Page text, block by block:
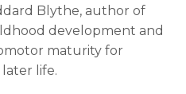
Blythe, author of
development and
maturity for
life.